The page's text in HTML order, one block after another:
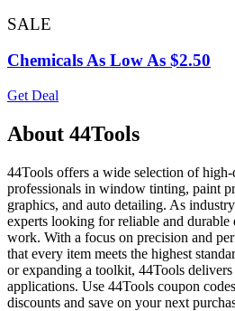
SALE
Chemicals As Low As $2.50
Get Deal
About 44Tools
44Tools offers a wide selection of
professionals in window tinting, paint
graphics, and auto detailing. As
experts looking for reliable and durable
work. With a focus on precision and
that every item meets the highest
or expanding a toolkit, 44Tools
applications. Use 44Tools coupon
discounts and save on your next